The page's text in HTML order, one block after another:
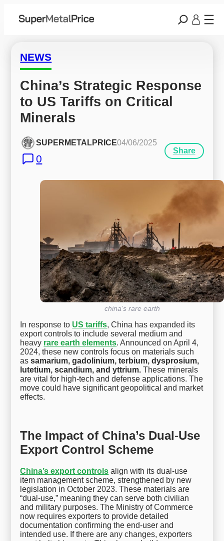
NEWS
China’s Strategic Response
to US Tariffs on Critical
Minerals
SUPERMETALPRICE04/06/2025
0
Share
china’s rare earth
In response to US tariffs, China has expanded its
export controls to include several medium and
heavy rare earth elements. Announced on April 4,
2024, these new controls focus on materials such
assamarium, gadolinium, terbium, dysprosium,
lutetium, scandium, and yttrium. These minerals
are vital for high-tech and defense applications. The
move could have significant geopolitical and market
effects.
The Impact of China’s Dual-Use
Export Control Scheme
China’s export controls align with its dual-use
item management scheme, strengthened by new
legislation in October 2023. These materials are
“dual-use,” meaning they can serve both civilian
and military purposes. The Ministry of Commerce
now requires exporters to provide detailed
documentation confirming the end-user and
intended use. If there are any changes, exporters